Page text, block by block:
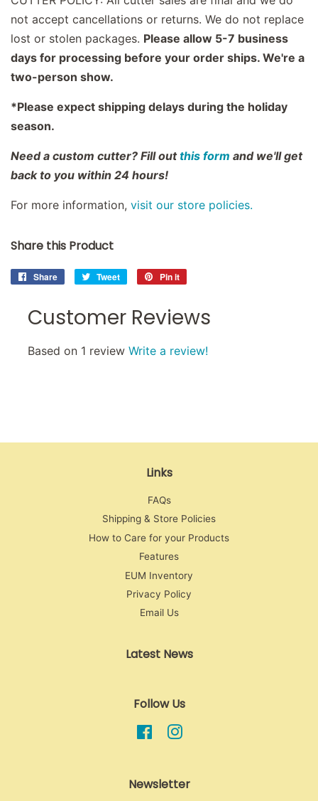
not accept cancellations or returns. We do not replace
lost or stolen packages. Please allow 5-7 business
days for processing before your order ships. We're a
two-person show.
*Please expect shipping delays during the holiday
season.
Need a custom cutter? Fill out this form and we'll get
back to you within 24 hours!
For more information, visit our store policies.
Share this Product
Share
Share
Facebook
Tweet
Tweet
Twitter
Pin it
Customer Reviews
Based on 1 review Write a review!
Links
FAQs
Shipping & Store Policies
How to Care for your Products
Features
EUM Inventory
Privacy Policy
Email Us
Latest News
Follow Us
FacebookInstagram
Newsletter